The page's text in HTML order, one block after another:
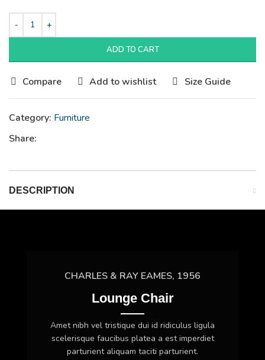
ADD TO CART
Compare Add to wishlist Size Guide
Category: Furniture
Share:
DESCRIPTION
CHARLES & RAY EAMES, 1956
Lounge Chair
Amet nibh vel tristique dui id ridiculus ligula
scelerisque faucibus platea a est imperdiet
parturient aliquam taciti parturient.